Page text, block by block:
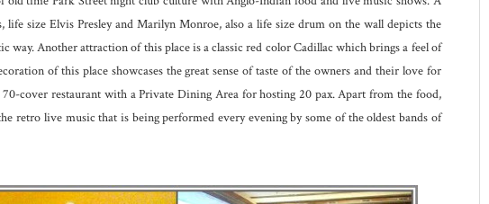
life size Elvis Presley and Marilyn Monroe, also a life size drum on the wall depicts the
way. Another attraction of this place is a classic red color Cadillac which brings a feel of
of this place showcases the great sense of taste of the owners and their love for
70-cover restaurant with a Private Dining Area for hosting 20 pax. Apart from the food,
retro live music that is being performed every evening by some of the oldest bands of